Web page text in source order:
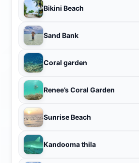
Bikini Beach
Sand Bank
Coral garden
Renee’s Coral Garden
Sunrise Beach
Kandooma thila